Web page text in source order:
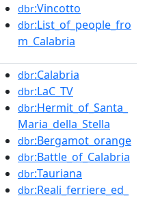
dbr:Vincotto
dbr:List_of_people_fro
m_Calabria
dbr:Calabria
dbr:LaC_TV
dbr:Hermit_of_Santa_
Maria_della_Stella
dbr:Bergamot_orange
dbr:Battle_of_Calabria
dbr:Tauriana
dbr:Reali_ferriere_ed_